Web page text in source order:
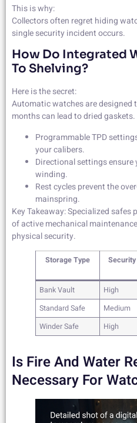
This is why:
Collectors often regret hiding
single security incident occurs.
How Do Integrated
To Shelving?
Here is the secret:
Automatic watches are designed
months can lead to dried gaskets.
Programmable TPD
your calibers.
Directional settings ensure
winding.
Rest cycles prevent the
mainspring.
Key Takeaway: Specialized
of active mechanical
physical security.
Storage Type
Bank Vault
High
Standard Safe
Medium
Winder Safe
High
Is Fire And Water
Necessary For